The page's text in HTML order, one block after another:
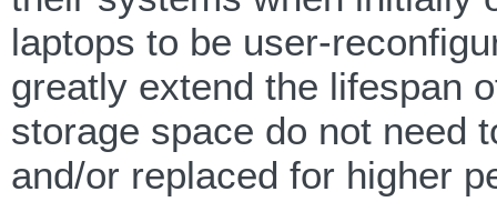
laptops to be user-
greatly extend the lifespan
storage space do not need
and/or replaced for higher